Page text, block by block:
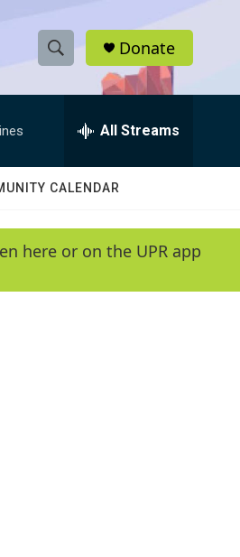
S
h
w
e
e
h
Q
y
Donate
All Streams
CALENDAR
here or on the UPR app